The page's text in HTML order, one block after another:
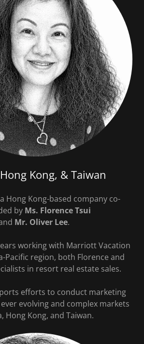
Kong, & Taiwan
Hong Kong-based company co-
by Ms. Florence Tsui
Mr. Oliver Lee.
working with Marriott Vacation
Pacific region, both Florence and
in resort real estate sales.
efforts to conduct marketing
evolving and complex markets
Hong Kong, and Taiwan.